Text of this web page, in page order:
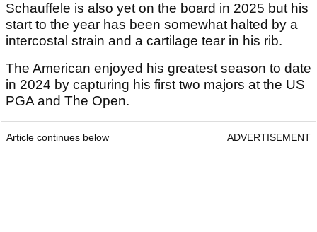
Schauffele is also yet on the board in 2025 but his
start to the year has been somewhat halted by a
intercostal strain and a cartilage tear in his rib.
The American enjoyed his greatest season to date
in 2024 by capturing his first two majors at the US
PGA and The Open.
Article continues below ADVERTISEMENT